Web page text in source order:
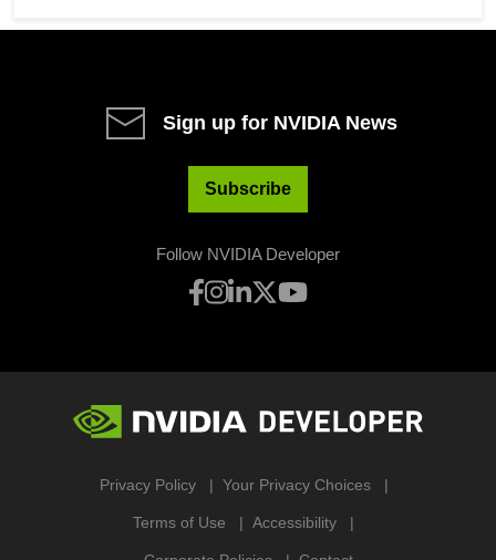
Sign up for NVIDIA News
Subscribe
Follow NVIDIA Developer
Privacy Policy Your Privacy Choices
Terms of Use Accessibility